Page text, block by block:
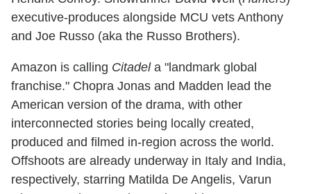
executive-produces alongside MCU vets Anthony
and Joe Russo (aka the Russo Brothers).
Amazon is calling Citadela "landmark global
franchise." Chopra Jonas and Madden lead the
American version of the drama, with other
interconnected stories being locally created,
produced and filmed in-region across the world.
Offshoots are already underway in Italy and India,
respectively, starring Matilda De Angelis, Varun